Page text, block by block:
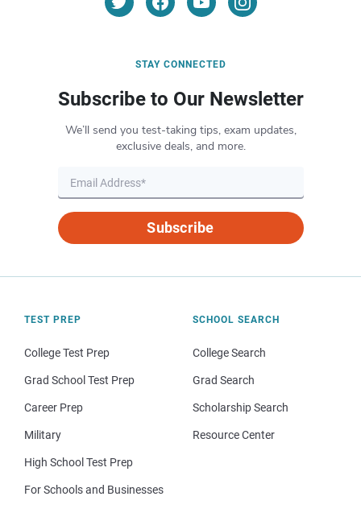
STAY CONNECTED
Subscribe to Our Newsletter
We’ll send you test-taking tips, exam updates,
exclusive deals, and more.
Subscribe
TEST PREP
College Test Prep
Grad School Test Prep
Career Prep
Military
High School Test Prep
For Schools and Businesses
SCHOOL SEARCH
College Search
Grad Search
Scholarship Search
Resource Center